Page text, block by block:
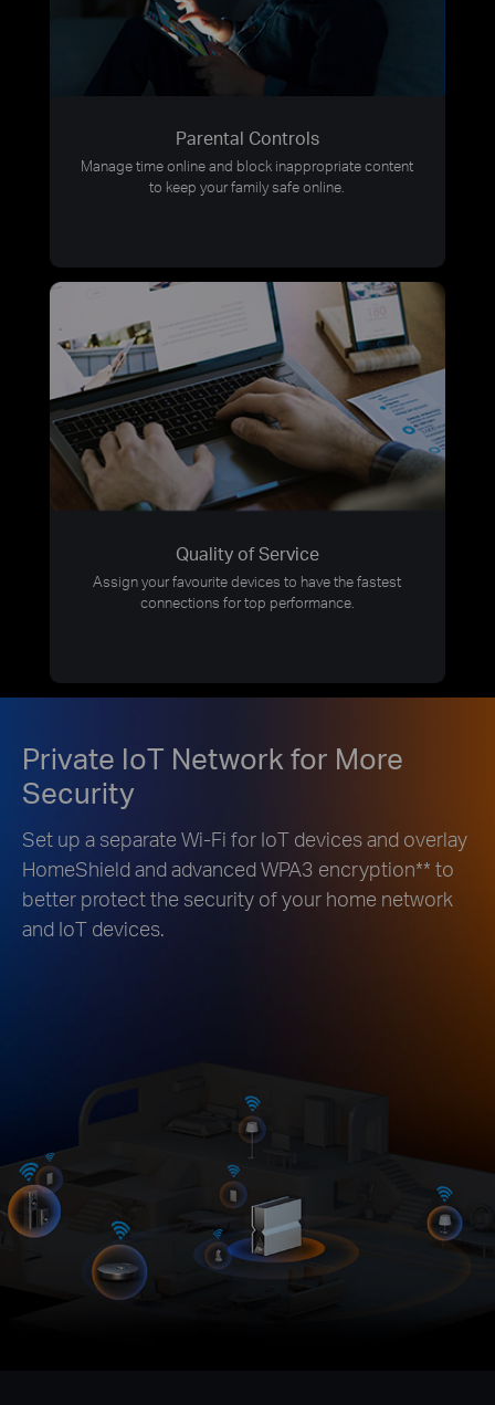
Parental Controls
Manage time online and block inappropriate content
to keep your family safe online.
Quality of Service
Assign your favourite devices to have the fastest
connections for top performance.
Private IoT Network for More
Security
Set up a separate Wi-Fi for IoT devices and overlay
HomeShield and advanced WPA3 encryption** to
better protect the security of your home network
and IoT devices.